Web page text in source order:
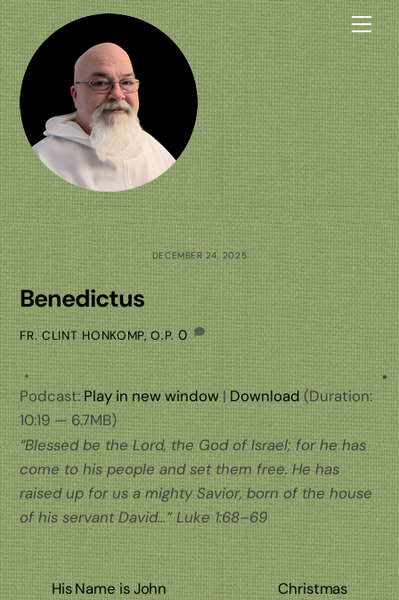
Skip
to
content
DECEMBER 24, 2025
Benedictus
FR. CLINT HONKOMP, O.P. 0
Podcast:Play in new window|Download (Duration:
10:19 — 6.7MB)
“Blessed be the Lord, the God of Israel; for he has
come to his people and set them free. He has
raised up for us a mighty Savior, born of the house
of his servant David…”Luke 1:68–69
His Name is John Christmas